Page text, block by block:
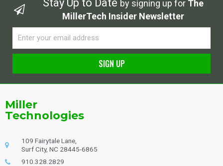
Stay Up to Date by signing up for The
MillerTech Insider Newsletter
SIGN UP
Miller
Technologies
109 Fairytale Lane,
Surf City, NC 28445-6865
910.328.2829